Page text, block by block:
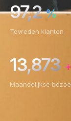
97,2%
Tevreden klanten
13,873 +
Maandelijkse